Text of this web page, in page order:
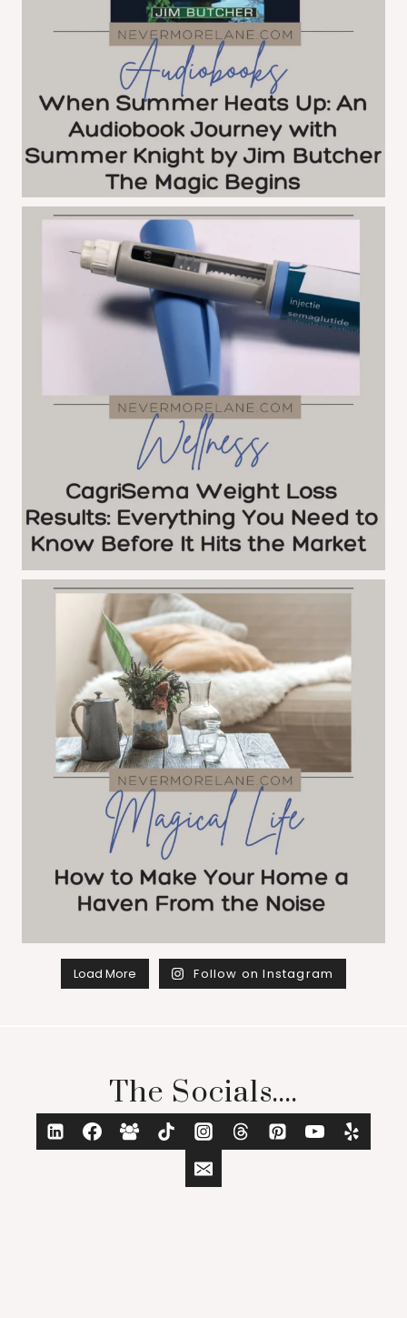
Load More Follow on Instagram
The Socials....